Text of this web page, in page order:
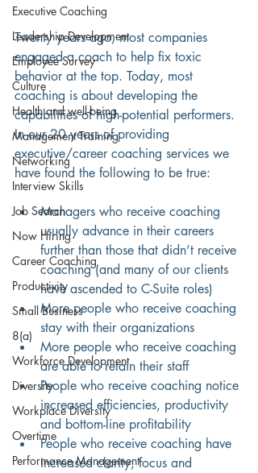
Executive Coaching
Leadership Development
Employee Survey
Culture
Health and well-being
Management Training
Networking
Interview Skills
Job Search
Now Hiring
Career Coaching
Productivity
Small Business
8(a)
Workforce Development
Diversity
Workplace Diversity
Overtime
Performance Management
Twenty years ago, most companies
engaged a coach to help fix toxic
behavior at the top. Today, most
coaching is about developing the
capabilities of high-potential performers.
In our 20 years of providing
executive/career coaching services we
have found the following to be true:
Managers who receive coaching
usually advance in their careers
further than those that didn’t receive
coaching (and many of our clients
have ascended to C-Suite roles)
More people who receive coaching
stay with their organizations
More people who receive coaching
are able to retain their staff
People who receive coaching notice
increased efficiencies, productivity
and bottom-line profitability
People who receive coaching have
increased clarity, focus and